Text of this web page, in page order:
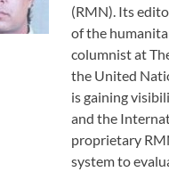
(RMN). Its
of the
columnist at
the United
is gaining
and the
proprietary
system to